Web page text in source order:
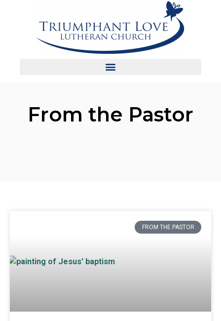
From the Pastor
FROM THE PASTOR